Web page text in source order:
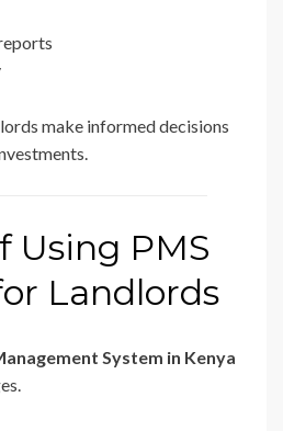
make informed decisions
Using PMS
Landlords
System in Kenya